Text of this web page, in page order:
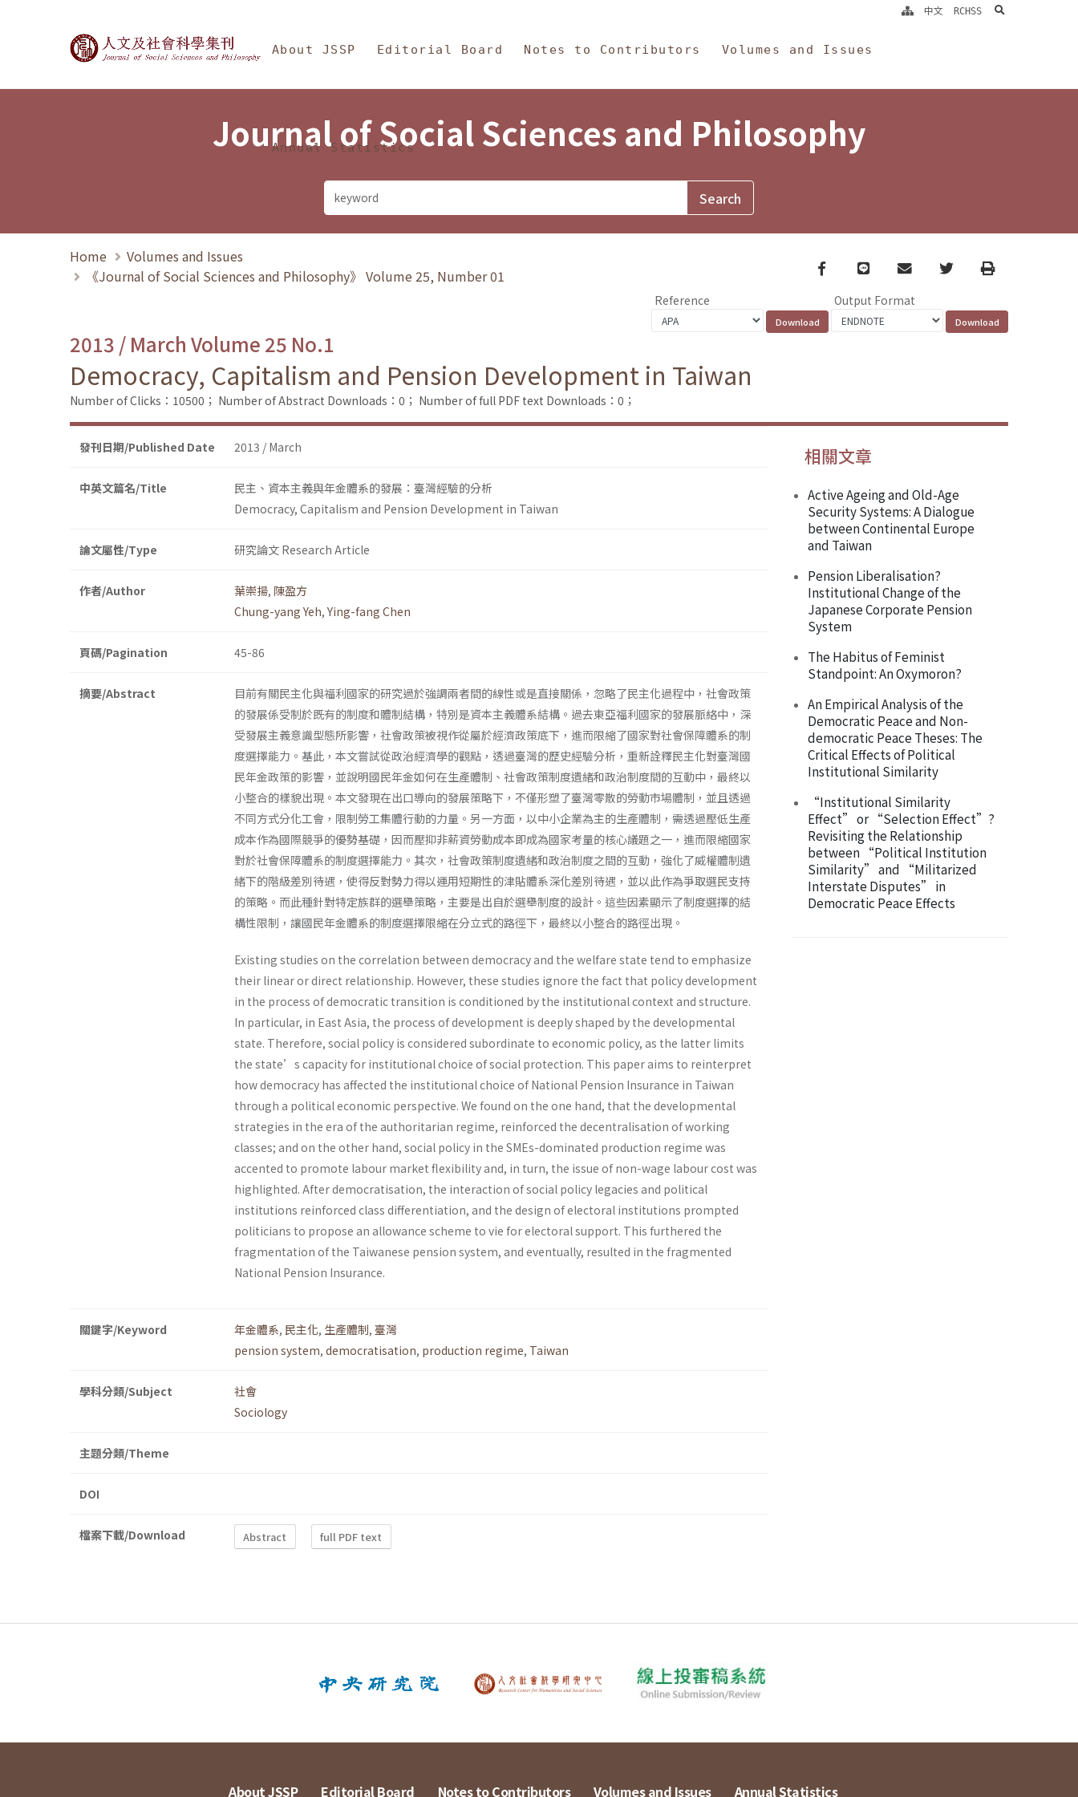
Journal of Social Sciences and Philosophy
About JSSP Editorial Board Notes to Contributors Volumes and Issues
Annual Statistics
中文 RCHSS search
Journal of Social Sciences and Philosophy
Home
Volumes and Issues
《Journal of Social Sciences and Philosophy》 Volume 25, Number 01
Facebook
line email TwitterPrint
Reference Output Format
2013 / March Volume 25 No.1
Democracy, Capitalism and Pension Development in Taiwan
Number of Clicks：10500； Number of Abstract Downloads：0； Number of full PDF text Downloads：0；
發刊日期/Published Date 2013 / March
中英文篇名/Title
民主、資本主義與年金體系的發展：臺灣經驗的分析
Democracy, Capitalism and Pension Development in Taiwan
論文屬性/Type 研究論文 Research Article
作者/Author 葉崇揚, 陳盈方
Chung-yang Yeh, Ying-fang Chen
頁碼/Pagination 45-86
摘要/Abstract
目前有關民主化與福利國家的研究過於強調兩者間的線性或是直接關係，忽略了民主化過程中，社會政策
的發展係受制於既有的制度和體制結構，特別是資本主義體系結構。過去東亞福利國家的發展脈絡中，深
受發展主義意識型態所影響，社會政策被視作從屬於經濟政策底下，進而限縮了國家對社會保障體系的制
度選擇能力。基此，本文嘗試從政治經濟學的觀點，透過臺灣的歷史經驗分析，重新詮釋民主化對臺灣國
民年金政策的影響，並說明國民年金如何在生產體制、社會政策制度遺緒和政治制度間的互動中，最終以
小整合的樣貌出現。本文發現在出口導向的發展策略下，不僅形塑了臺灣零散的勞動市場體制，並且透過
不同方式分化工會，限制勞工集體行動的力量。另一方面，以中小企業為主的生產體制，需透過壓低生產
成本作為國際競爭的優勢基礎，因而壓抑非薪資勞動成本即成為國家考量的核心議題之一，進而限縮國家
對於社會保障體系的制度選擇能力。其次，社會政策制度遺緒和政治制度之間的互動，強化了威權體制遺
緒下的階級差別待遇，使得反對勢力得以運用短期性的津貼體系深化差別待遇，並以此作為爭取選民支持
的策略。而此種針對特定族群的選舉策略，主要是出自於選舉制度的設計。這些因素顯示了制度選擇的結
構性限制，讓國民年金體系的制度選擇限縮在分立式的路徑下，最終以小整合的路徑出現。
Existing studies on the correlation between democracy and the welfare state tend to emphasize
their linear or direct relationship. However, these studies ignore the fact that policy development
in the process of democratic transition is conditioned by the institutional context and structure.
In particular, in East Asia, the process of development is deeply shaped by the developmental
state. Therefore, social policy is considered subordinate to economic policy, as the latter limits
the state’s capacity for institutional choice of social protection. This paper aims to reinterpret
how democracy has affected the institutional choice of National Pension Insurance in Taiwan
through a political economic perspective. We found on the one hand, that the developmental
strategies in the era of the authoritarian regime, reinforced the decentralisation of working
classes; and on the other hand, social policy in the SMEs-dominated production regime was
accented to promote labour market flexibility and, in turn, the issue of non-wage labour cost was
highlighted. After democratisation, the interaction of social policy legacies and political
institutions reinforced class differentiation, and the design of electoral institutions prompted
politicians to propose an allowance scheme to vie for electoral support. This furthered the
fragmentation of the Taiwanese pension system, and eventually, resulted in the fragmented
National Pension Insurance.
關鍵字/Keyword 年金體系, 民主化, 生產體制, 臺灣
pension system, democratisation, production regime, Taiwan
學科分類/Subject
社會
Sociology
主題分類/Theme
DOI
檔案下載/Download Abstract full PDF text
相關文章
Active Ageing and Old-Age
Security Systems: A Dialogue
between Continental Europe
and Taiwan
Pension Liberalisation?
Institutional Change of the
Japanese Corporate Pension
System
The Habitus of Feminist
Standpoint: An Oxymoron?
An Empirical Analysis of the
Democratic Peace and Non-
democratic Peace Theses: The
Critical Effects of Political
Institutional Similarity
“Institutional Similarity
Effect” or “Selection Effect”?
Revisiting the Relationship
between “Political Institution
Similarity” and “Militarized
Interstate Disputes” in
Democratic Peace Effects
About JSSP Editorial Board Notes to Contributors Volumes and Issues Annual Statistics